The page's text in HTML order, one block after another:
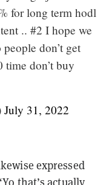
for long term hodl
.. #2 I hope we
don’t get
time don’t buy
July 31, 2022
expressed